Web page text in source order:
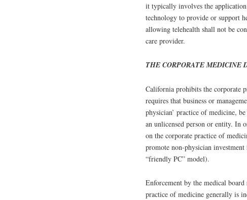
it typically involves the
technology to provide or support
allowing telehealth shall not be
care provider.
THE CORPORATE MEDICINE
California prohibits the corporate
requires that business or
physician’ practice of medicine,
an unlicensed person or entity. In
on the corporate practice of
promote non-physician
“friendly PC” model).
Enforcement by the medical
practice of medicine generally is